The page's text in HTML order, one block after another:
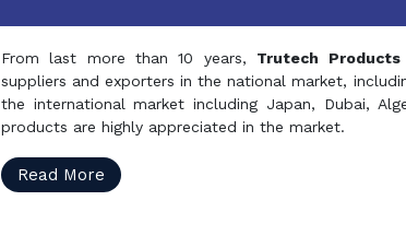
From last more than 10 years, Trutech Products
suppliers and exporters in the national market,
the international market including Japan, Dubai,
products are highly appreciated in the market.
Read More